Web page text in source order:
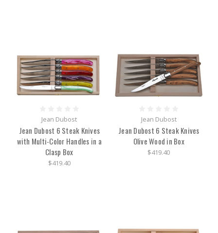
Jean Dubost
Jean Dubost 6 Steak Knives
with Multi-Color Handles in a
Clasp Box
$419.40
Jean Dubost
Jean Dubost 6 Steak Knives
Olive Wood in Box
$419.40